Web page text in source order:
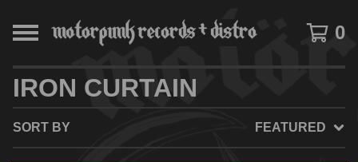
0
IRON CURTAIN
SORT BY FEATURED